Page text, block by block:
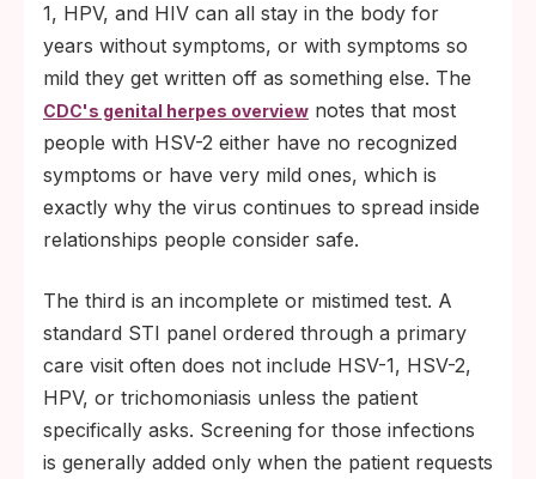
1, HPV, and HIV can all stay in the body for
years without symptoms, or with symptoms so
mild they get written off as something else. The
CDC's genital herpes overview notes that most
people with HSV-2 either have no recognized
symptoms or have very mild ones, which is
exactly why the virus continues to spread inside
relationships people consider safe.
The third is an incomplete or mistimed test. A
standard STI panel ordered through a primary
care visit often does not include HSV-1, HSV-2,
HPV, or trichomoniasis unless the patient
specifically asks. Screening for those infections
is generally added only when the patient requests